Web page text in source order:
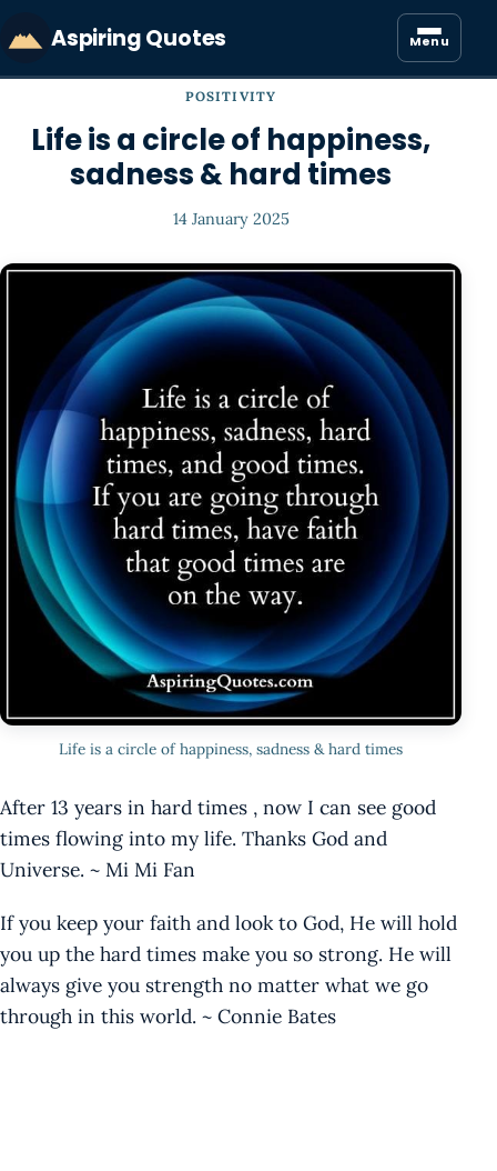
Aspiring Quotes Menu
POSITIVITY
Life is a circle of happiness,
sadness & hard times
14 January 2025
Life is a circle of happiness, sadness & hard times
After 13 years in hard times , now I can see good
times flowing into my life. Thanks God and
Universe. ~ Mi Mi Fan
If you keep your faith and look to God, He will hold
you up the hard times make you so strong. He will
always give you strength no matter what we go
through in this world. ~ Connie Bates